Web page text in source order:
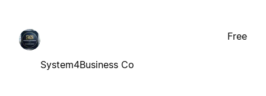
System4Business Co
Free